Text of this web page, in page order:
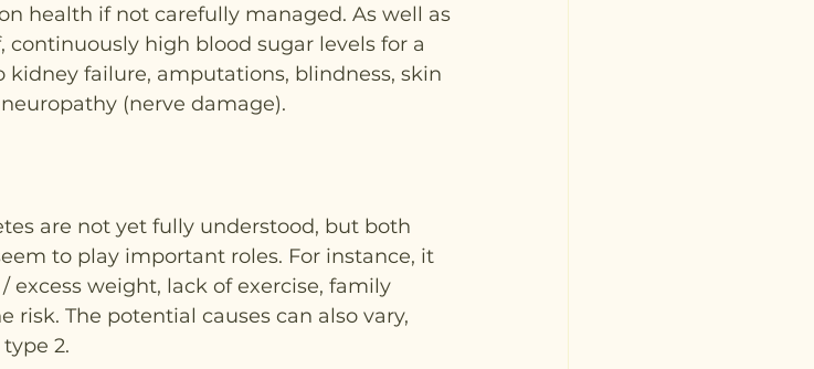
health if not carefully managed. As well as
high blood sugar levels for a
failure, amputations, blindness, skin
(nerve damage).
are not yet fully understood, but both
to play important roles. For instance, it
weight, lack of exercise, family
risk. The potential causes can also vary,
2.